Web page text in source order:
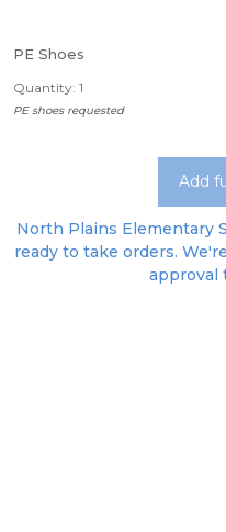
PE Shoes
Quantity: 1
PE shoes requested
Add
North Plains Elementary
ready to take orders.
approval